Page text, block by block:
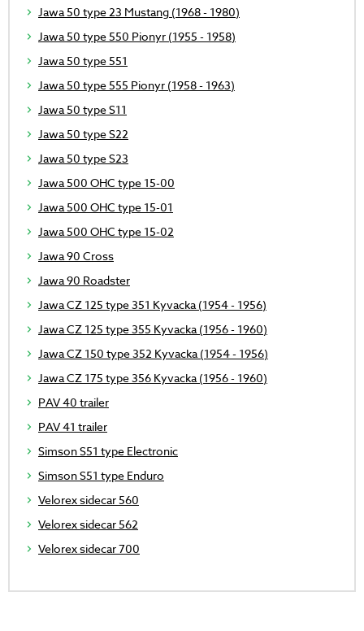
Jawa 50 type 23 Mustang (1968 - 1980)
Jawa 50 type 550 Pionyr (1955 - 1958)
Jawa 50 type 551
Jawa 50 type 555 Pionyr (1958 - 1963)
Jawa 50 type S11
Jawa 50 type S22
Jawa 50 type S23
Jawa 500 OHC type 15-00
Jawa 500 OHC type 15-01
Jawa 500 OHC type 15-02
Jawa 90 Cross
Jawa 90 Roadster
Jawa CZ 125 type 351 Kyvacka (1954 - 1956)
Jawa CZ 125 type 355 Kyvacka (1956 - 1960)
Jawa CZ 150 type 352 Kyvacka (1954 - 1956)
Jawa CZ 175 type 356 Kyvacka (1956 - 1960)
PAV 40 trailer
PAV 41 trailer
Simson S51 type Electronic
Simson S51 type Enduro
Velorex sidecar 560
Velorex sidecar 562
Velorex sidecar 700